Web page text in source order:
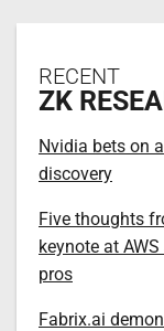
RECENT
ZK
Nvidia bets on
discovery
Five thoughts
keynote at
pros
Fabrix.ai